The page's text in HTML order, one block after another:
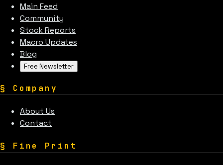
Main Feed
Community
Stock Reports
Macro Updates
Blog
Free Newsletter
§ Company
About Us
Contact
§ Fine Print